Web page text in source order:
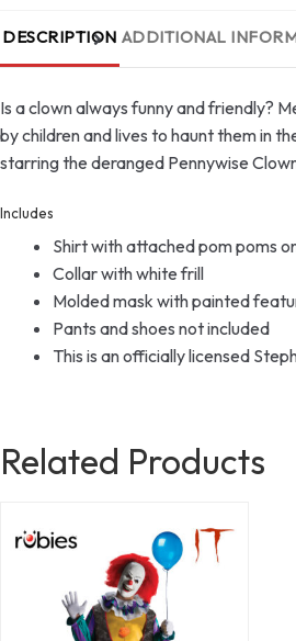
DESCRIPTION ADDITIONAL
Is a clown always funny and friendly?
by children and lives to haunt them in
starring the deranged Pennywise
Includes
Shirt with attached pom poms
Collar with white frill
Molded mask with painted
Pants and shoes not included
This is an officially licensed
Related Products